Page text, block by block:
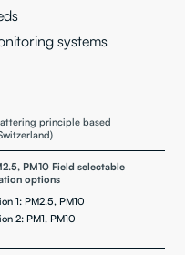
systems
principle based
PM10 Field selectable
options
1: PM2.5, PM10
2: PM1, PM10